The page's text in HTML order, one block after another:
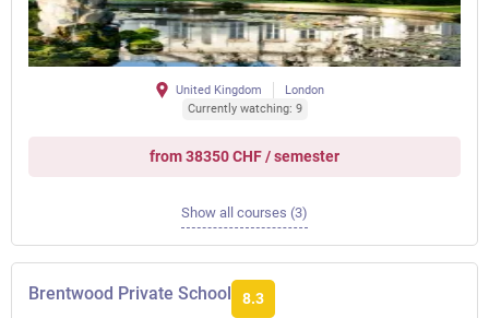
United Kingdom
London
Currently watching: 9
from 38350 CHF / semester
Show all courses (3)
Brentwood Private School 8.3